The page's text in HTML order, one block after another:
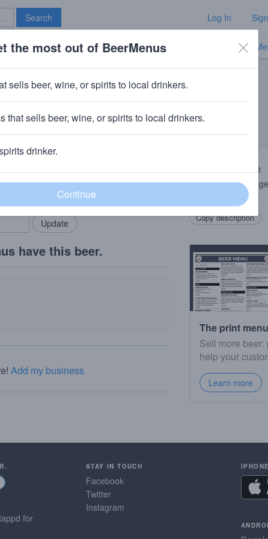
Search Log In
New Bar TV
2016
Add my business
have this beer.
Add my business
Beer Description
Blend of lambics
Bergeron apricots.
Copy description
The print
Sell more
help your
Learn more
for
STAY IN TOUCH
Facebook
Twitter
Instagram
the most out of BeerMenus
sells beer, wine, or spirits to local drinkers.
that sells beer, wine, or spirits to local drinkers.
drinker.